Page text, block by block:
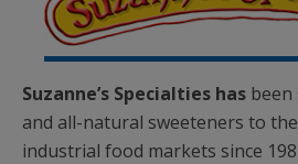
Suzanne’s Specialties has
and all-natural sweeteners to
industrial food markets since